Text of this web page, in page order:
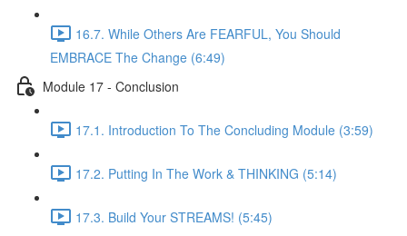
16.7. While Others Are FEARFUL, You Should
EMBRACE The Change (6:49)
Module 17 - Conclusion
17.1. Introduction To The Concluding Module (3:59)
17.2. Putting In The Work & THINKING (5:14)
17.3. Build Your STREAMS! (5:45)